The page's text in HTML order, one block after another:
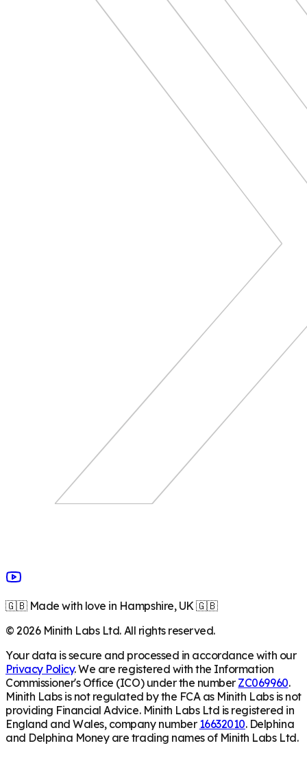
🇬🇧 Made with love in Hampshire, UK 🇬🇧
©2026Minith Labs Ltd. All rights reserved.
Your data is secure and processed in accordance with our
Privacy Policy. We are registered with the Information
Commissioner's Office (ICO) under the number ZC069960.
Minith Labs is not regulated by the FCA as Minith Labs is not
providing Financial Advice. Minith Labs Ltd is registered in
England and Wales, company number 16632010. Delphina
and Delphina Money are trading names of Minith Labs Ltd.